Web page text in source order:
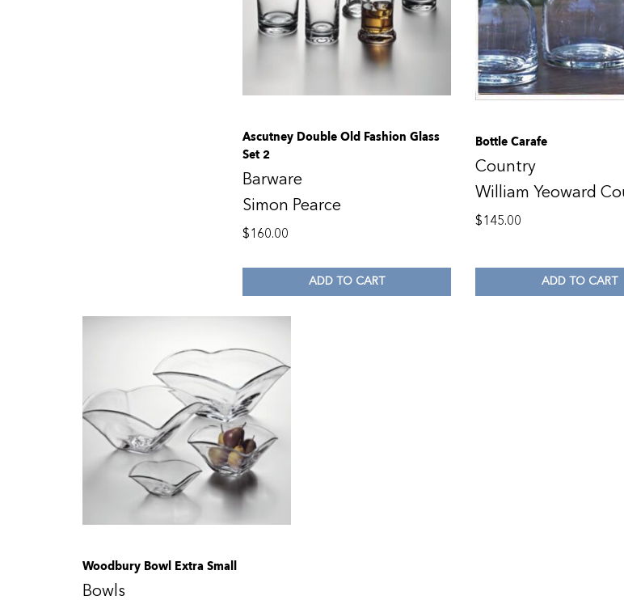
Ascutney Double Old Fashion Glass
Set 2
Barware
Simon Pearce
$160.00
ADD TO CART
Bottle Carafe
Country
William Yeoward
$145.00
ADD TO CART
Woodbury Bowl Extra Small
Bowls